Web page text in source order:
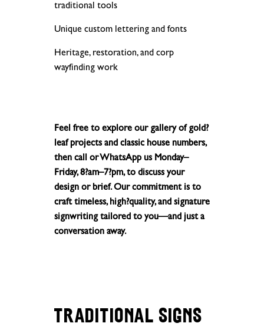
traditional tools
Unique custom lettering and fonts
Heritage, restoration, and corp
wayfinding work
Feel free to explore our gallery of gold?
leaf projects and classic house numbers,
then call or WhatsApp us Monday–
Friday, 8?am–7?pm, to discuss your
design or brief. Our commitment is to
craft timeless, high?quality, and signature
signwriting tailored to you—and just a
conversation away.
Traditional Signs